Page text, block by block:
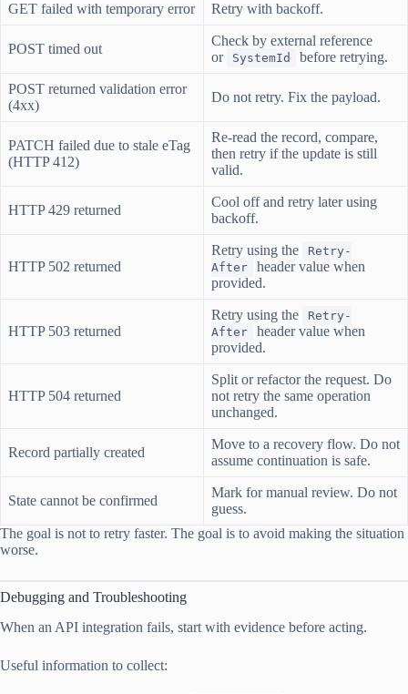
GET failed with temporary error Retry with backoff.
POST timed out
Check by external reference
or
SystemId before retrying.
POST returned validation error
(4xx)
Do not retry. Fix the payload.
PATCH failed due to stale eTag
(HTTP 412)
Re-read the record, compare,
then retry if the update is still
valid.
HTTP 429 returned
Cool off and retry later using
backoff.
HTTP 502 returned
Retry using the
Retry-
After
header value when
provided.
HTTP 503 returned
Retry using the
Retry-
After
header value when
provided.
HTTP 504 returned
Split or refactor the request. Do
not retry the same operation
unchanged.
Record partially created
Move to a recovery flow. Do not
assume continuation is safe.
State cannot be confirmed
Mark for manual review. Do not
guess.
The goal is not to retry faster. The goal is to avoid making the situation
worse.
Debugging and Troubleshooting
When an API integration fails, start with evidence before acting.
Useful information to collect: